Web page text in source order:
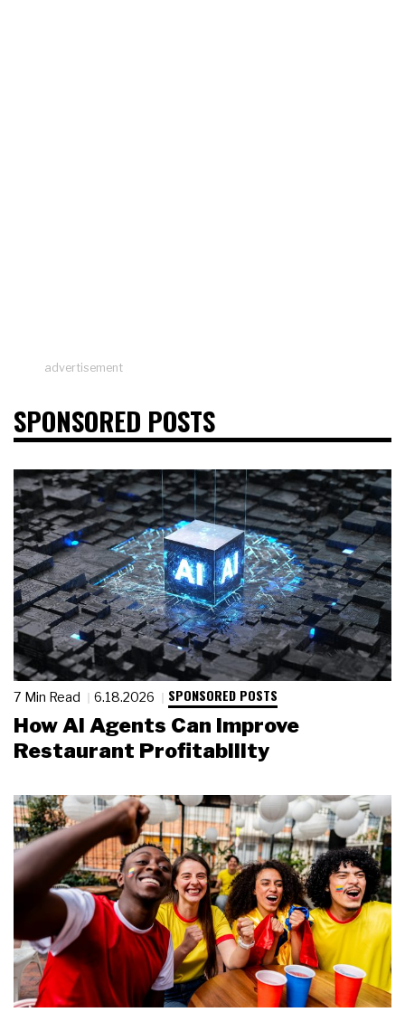
advertisement
SPONSORED POSTS
7 Min Read 6.18.2026 SPONSORED POSTS
How AI Agents Can Improve
Restaurant Profitability